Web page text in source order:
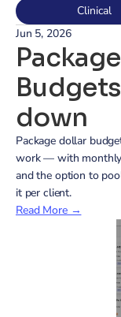
Clinical
Jun 5, 2026
down
Package dollar
work — with
and the option to
it per client.
Read More →